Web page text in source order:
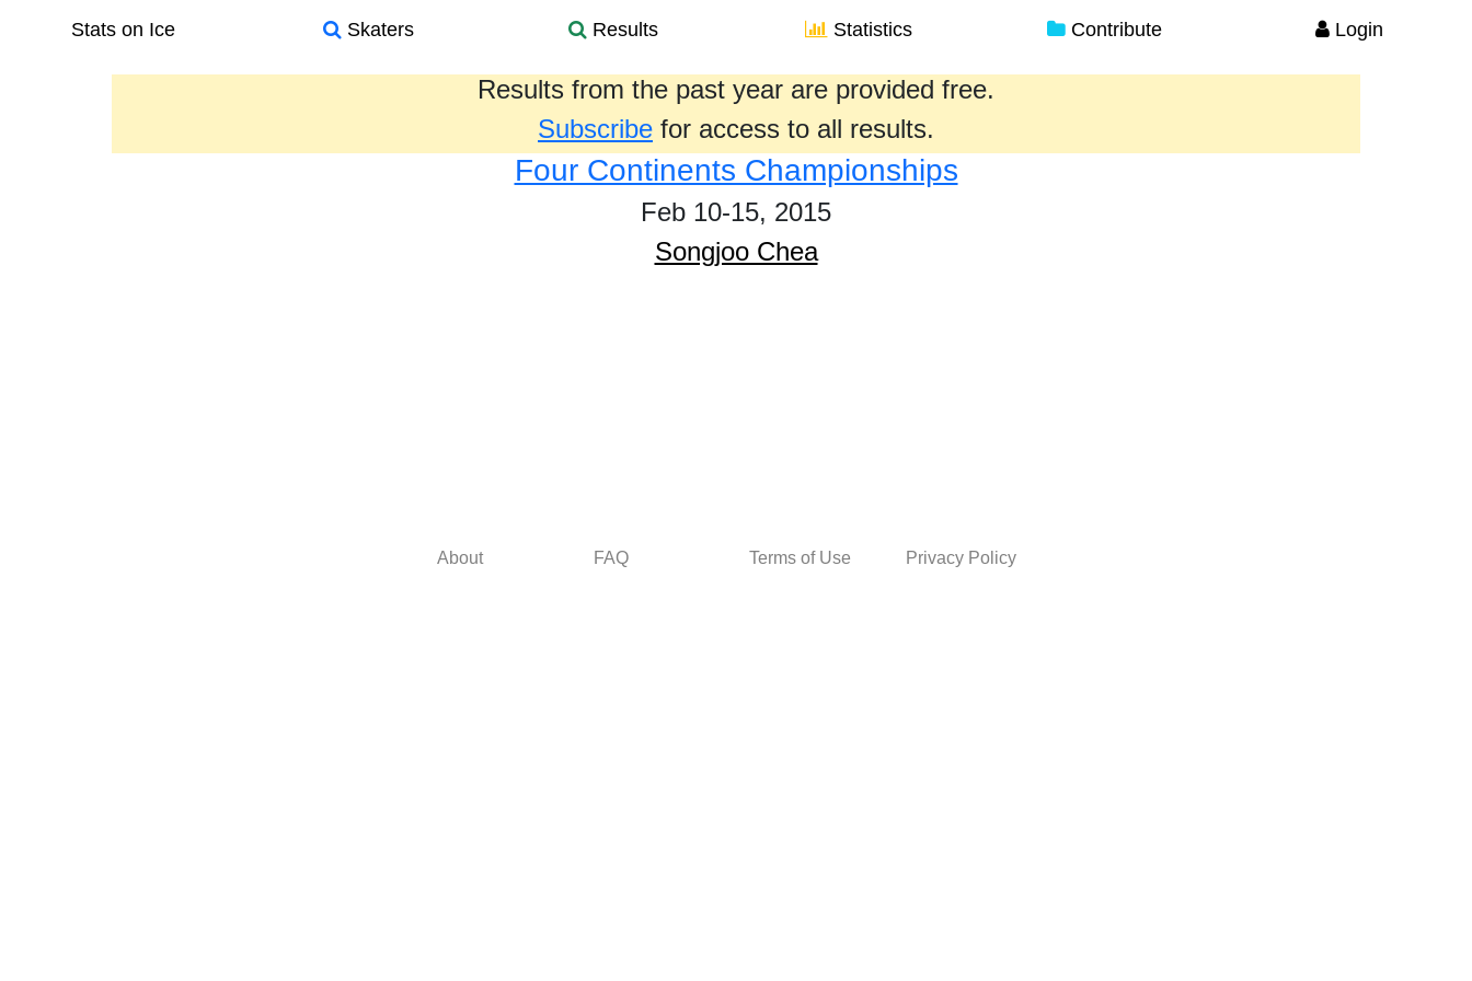
Stats on Ice Skaters Results Statistics Contribute Login
Results from the past year are provided free.
Subscribe for access to all results.
Four Continents Championships
Feb 10-15, 2015
Songjoo Chea
About FAQ Terms of Use Privacy Policy